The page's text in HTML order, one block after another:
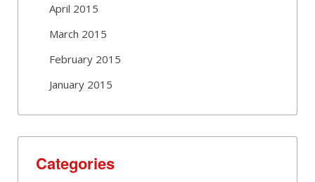
April 2015
March 2015
February 2015
January 2015
Categories